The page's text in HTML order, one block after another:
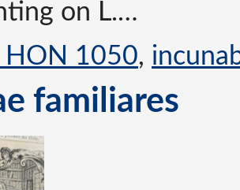
on L.…
1050,
familiares